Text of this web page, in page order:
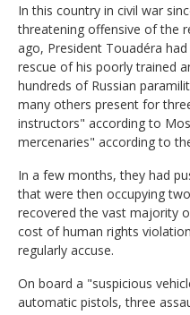
In this country in civil war
threatening offensive of the
ago, President Touadéra
rescue of his poorly trained
hundreds of Russian
many others present for
instructors" according to
mercenaries" according to
In a few months, they had
that were then occupying
recovered the vast majority
cost of human rights
regularly accuse.
On board a "suspicious
automatic pistols, three